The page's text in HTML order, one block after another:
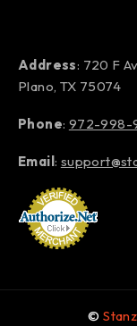
Address: 720 F
Plano, TX 75074
Phone: 972-998-
Email:
©